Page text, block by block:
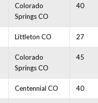
Colorado
Springs CO
40
Littleton CO 27
Colorado
Springs CO
45
Centennial CO 40